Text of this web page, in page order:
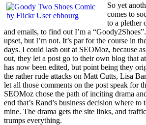
So yet
comes to
to a plether
and emails, to find out I’m a
upset, but I’m not. It’s par for the course in
days. I could lash out at SEOMoz, because
out, they let a post go to their own blog that
has now been edited, but point being they
the rather rude attacks on Matt Cutts, Lisa
let all those comments on the post speak for
SEOMoz chose the path of inciting drama
end that’s Rand’s business decision where to
mine. The drama gets the site links, and
trumps everything.